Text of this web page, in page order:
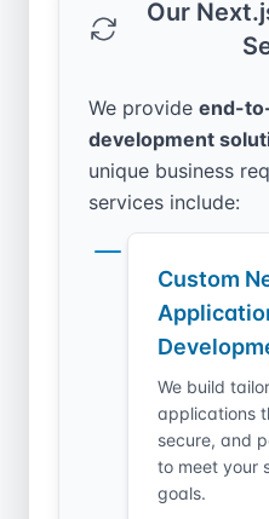
Our
We provide end-
development
unique business
services include:
Custom
We build
applications
secure, and
to meet your
goals.